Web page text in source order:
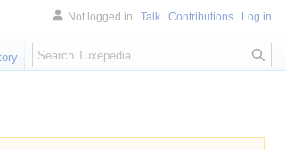
Not logged in Talk Contributions Log in
Search